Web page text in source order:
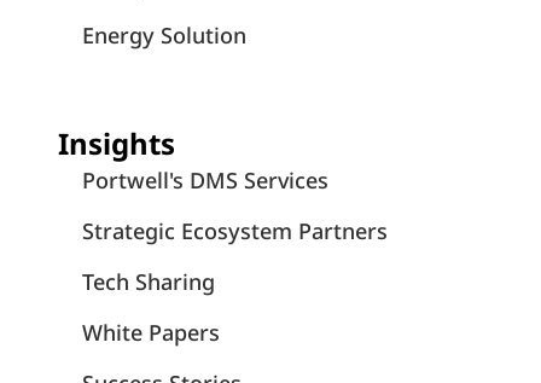
Energy Solution
Insights
Portwell's DMS Services
Strategic Ecosystem Partners
Tech Sharing
White Papers